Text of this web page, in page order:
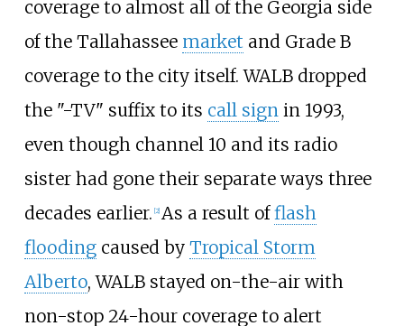
coverage to almost all of the Georgia side
of the Tallahassee market and Grade B
coverage to the city itself. WALB dropped
the "-TV" suffix to its call signin 1993,
even though channel 10 and its radio
sister had gone their separate ways three
decades earlier. 2] As a result offlash
floodingcaused by Tropical Storm
Alberto, WALB stayed on-the-air with
non-stop 24-hour coverage to alert